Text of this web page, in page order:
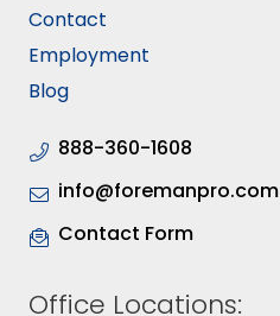
Contact
Employment
Blog
888-360-1608
info@foremanpro.com
Contact Form
Office Locations: